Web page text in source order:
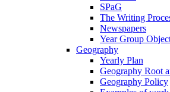
SPaG
The Writing
Newspapers
Year Group
Geography
Yearly Plan
Geography Root
Geography Policy